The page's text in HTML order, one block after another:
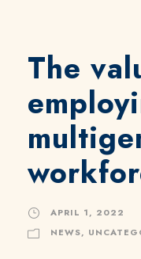
The
APRIL 1, 2022
NEWS,